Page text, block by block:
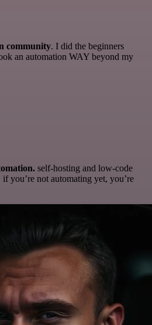
community. I did the beginners
an automation WAY beyond my
self-hosting and low-code
if you’re not automating yet, you’re